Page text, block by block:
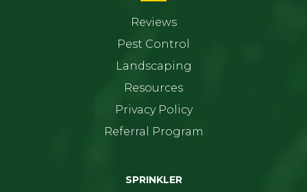
Reviews
Pest Control
Landscaping
Resources
Privacy Policy
Referral Program
SPRINKLER